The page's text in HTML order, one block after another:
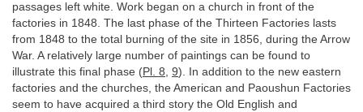
passages left white. Work began on a church in front of the
factories in 1848. The last phase of the Thirteen Factories lasts
from 1848 to the total burning of the site in 1856, during the Arrow
War. A relatively large number of paintings can be found to
illustrate this final phase (Pl. 8, 9). In addition to the new eastern
factories and the churches, the American and Paoushun Factories
seem to have acquired a third story the Old English and